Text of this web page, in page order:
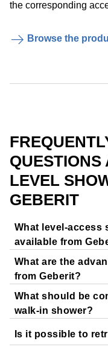
the corresponding
Browse the
LEVEL
GEBERIT
What level-access
available from
Geberit offers a
Shower surfaces
floor-even shower
a sleek design
What are the
from Geberit?
Geberit walk-in
gentle slope of the
What should be
walk-in shower?
When planning a
Is it possible to